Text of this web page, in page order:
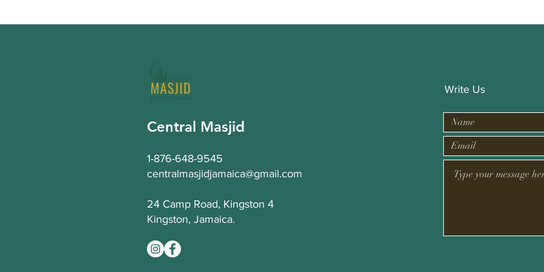
Central Masjid
1-876-648-9545
centralmasjidjamaica@gmail.com
24 Camp Road, Kingston 4
Kingston, Jamaica.
Write Us